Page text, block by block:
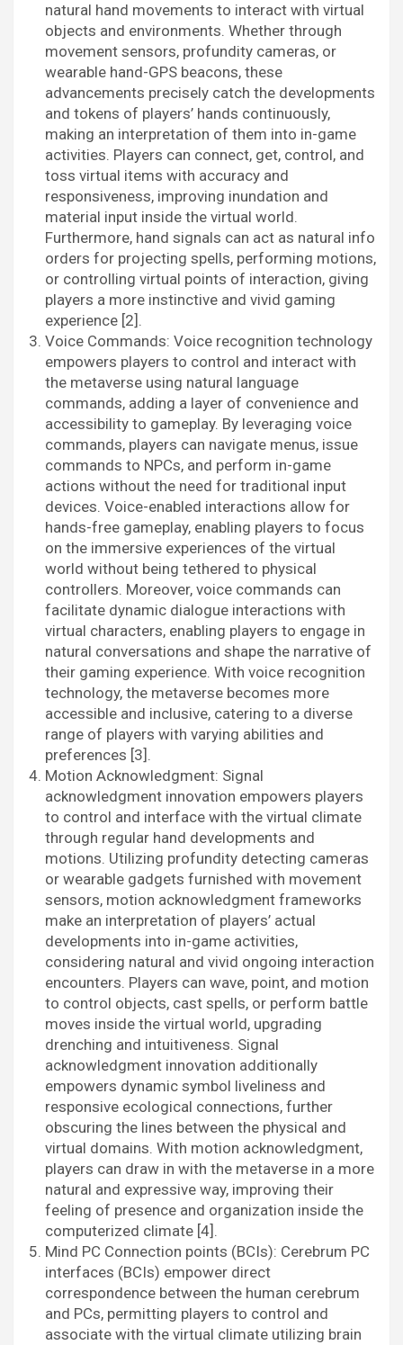
natural hand movements to interact with virtual
objects and environments. Whether through
movement sensors, profundity cameras, or
wearable hand-GPS beacons, these
advancements precisely catch the developments
and tokens of players’ hands continuously,
making an interpretation of them into in-game
activities. Players can connect, get, control, and
toss virtual items with accuracy and
responsiveness, improving inundation and
material input inside the virtual world.
Furthermore, hand signals can act as natural info
orders for projecting spells, performing motions,
or controlling virtual points of interaction, giving
players a more instinctive and vivid gaming
experience [2].
Voice Commands: Voice recognition technology
empowers players to control and interact with
the metaverse using natural language
commands, adding a layer of convenience and
accessibility to gameplay. By leveraging voice
commands, players can navigate menus, issue
commands to NPCs, and perform in-game
actions without the need for traditional input
devices. Voice-enabled interactions allow for
hands-free gameplay, enabling players to focus
on the immersive experiences of the virtual
world without being tethered to physical
controllers. Moreover, voice commands can
facilitate dynamic dialogue interactions with
virtual characters, enabling players to engage in
natural conversations and shape the narrative of
their gaming experience. With voice recognition
technology, the metaverse becomes more
accessible and inclusive, catering to a diverse
range of players with varying abilities and
preferences [3].
Motion Acknowledgment: Signal
acknowledgment innovation empowers players
to control and interface with the virtual climate
through regular hand developments and
motions. Utilizing profundity detecting cameras
or wearable gadgets furnished with movement
sensors, motion acknowledgment frameworks
make an interpretation of players’ actual
developments into in-game activities,
considering natural and vivid ongoing interaction
encounters. Players can wave, point, and motion
to control objects, cast spells, or perform battle
moves inside the virtual world, upgrading
drenching and intuitiveness. Signal
acknowledgment innovation additionally
empowers dynamic symbol liveliness and
responsive ecological connections, further
obscuring the lines between the physical and
virtual domains. With motion acknowledgment,
players can draw in with the metaverse in a more
natural and expressive way, improving their
feeling of presence and organization inside the
computerized climate [4].
Mind PC Connection points (BCIs): Cerebrum PC
interfaces (BCIs) empower direct
correspondence between the human cerebrum
and PCs, permitting players to control and
associate with the virtual climate utilizing brain